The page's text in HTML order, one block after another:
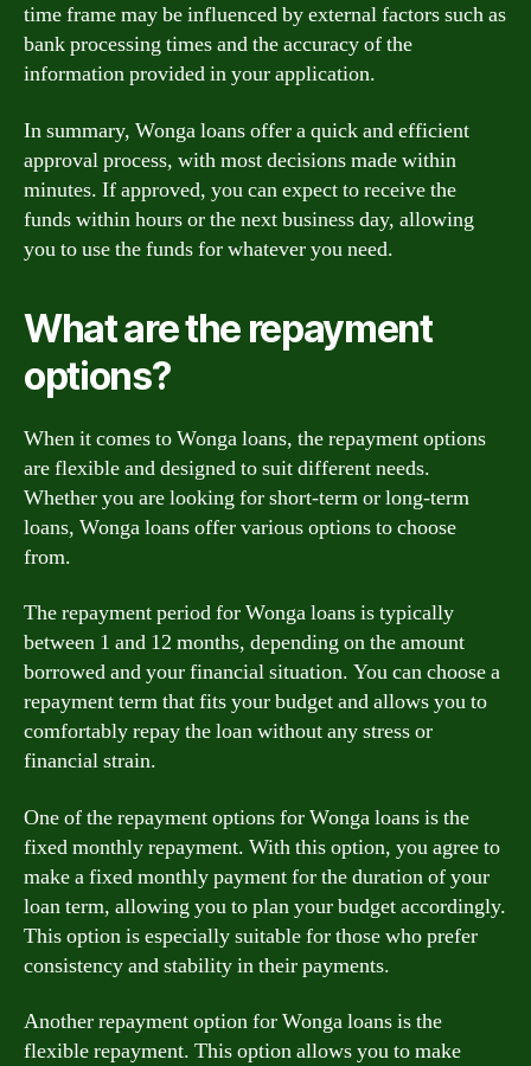
time frame may be influenced by external factors such as
bank processing times and the accuracy of the
information provided in your application.
In summary, Wonga loans offer a quick and efficient
approval process, with most decisions made within
minutes. If approved, you can expect to receive the
funds within hours or the next business day, allowing
you to use the funds for whatever you need.
What are the repayment
options?
When it comes to Wonga loans, the repayment options
are flexible and designed to suit different needs.
Whether you are looking for short-term or long-term
loans, Wonga loans offer various options to choose
from.
The repayment period for Wonga loans is typically
between 1 and 12 months, depending on the amount
borrowed and your financial situation. You can choose a
repayment term that fits your budget and allows you to
comfortably repay the loan without any stress or
financial strain.
One of the repayment options for Wonga loans is the
fixed monthly repayment. With this option, you agree to
make a fixed monthly payment for the duration of your
loan term, allowing you to plan your budget accordingly.
This option is especially suitable for those who prefer
consistency and stability in their payments.
Another repayment option for Wonga loans is the
flexible repayment. This option allows you to make